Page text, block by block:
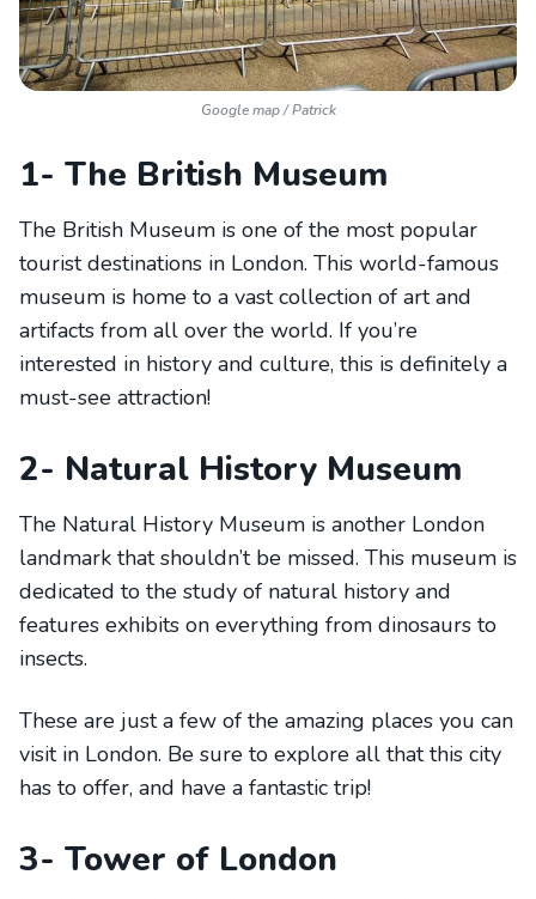
Google map / Patrick
1- The British Museum
The British Museum is one of the most popular
tourist destinations in London. This world-famous
museum is home to a vast collection of art and
artifacts from all over the world. If you’re
interested in history and culture, this is definitely a
must-see attraction!
2- Natural History Museum
The Natural History Museum is another London
landmark that shouldn’t be missed. This museum is
dedicated to the study of natural history and
features exhibits on everything from dinosaurs to
insects.
These are just a few of the amazing places you can
visit in London. Be sure to explore all that this city
has to offer, and have a fantastic trip!
3- Tower of London